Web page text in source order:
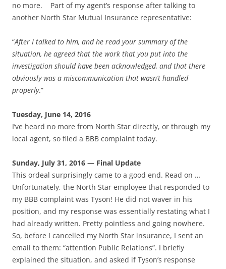
no more. Part of my agent’s response after talking to
another North Star Mutual Insurance representative:
“After I talked to him, and he read your summary of the
situation, he agreed that the work that you put into the
investigation should have been acknowledged, and that there
obviously was a miscommunication that wasn’t handled
properly.”
Tuesday, June 14, 2016
I’ve heard no more from North Star directly, or through my
local agent, so filed a BBB complaint today.
Sunday, July 31, 2016 — Final Update
This ordeal surprisingly came to a good end. Read on …
Unfortunately, the North Star employee that responded to
my BBB complaint was Tyson! He did not waver in his
position, and my response was essentially restating what I
had already written. Pretty pointless and going nowhere.
So, before I cancelled my North Star insurance, I sent an
email to them: “attention Public Relations”. I briefly
explained the situation, and asked if Tyson’s response